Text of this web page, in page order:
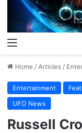
Home / Articles /
Entertainment
UFO News
Russell